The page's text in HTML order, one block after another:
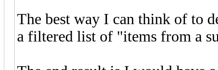
The best way I can think of to
a filtered list of "items from a